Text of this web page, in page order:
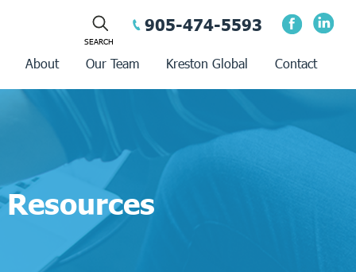
905-474-5593
About Our Team Kreston Global Contact
Resources